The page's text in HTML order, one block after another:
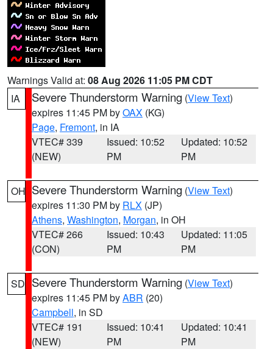
Warnings Valid at: 08 Aug 2026 11:05 PM CDT
IA
Severe Thunderstorm Warning (View Text)
expires 11:45 PM byOAX (KG)
Page, Fremont, in IA
VTEC# 339
(NEW)
Issued: 10:52
PM
Updated: 10:52
PM
OH Severe Thunderstorm Warning (View Text)
expires 11:30 PM by RLX (JP)
Athens, Washington, Morgan, in OH
VTEC# 266
(CON)
Issued: 10:43
PM
Updated: 11:05
PM
SD Severe Thunderstorm Warning (View Text)
expires 11:45 PM byABR (20)
Campbell, in SD
VTEC# 191
(NEW)
Issued: 10:41
PM
Updated: 10:41
PM